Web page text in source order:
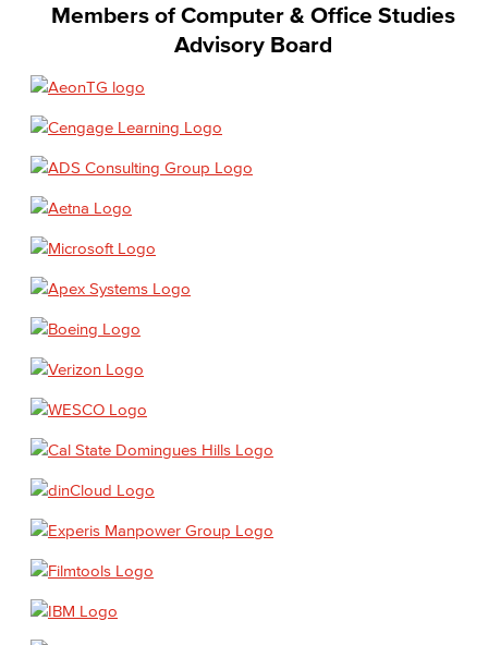
Members of Computer & Office Studies
Advisory Board